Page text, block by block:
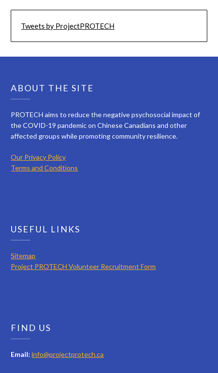
Tweets by ProjectPROTECH
ABOUT THE SITE
PROTECH aims to reduce the negative psychosocial impact of
the COVID-19 pandemic on Chinese Canadians and other
affected groups while promoting community resilience.
Our Privacy Policy
Terms and Conditions
USEFUL LINKS
Sitemap
Project PROTECH Volunteer Recruitment Form
FIND US
Email: info@projectprotech.ca